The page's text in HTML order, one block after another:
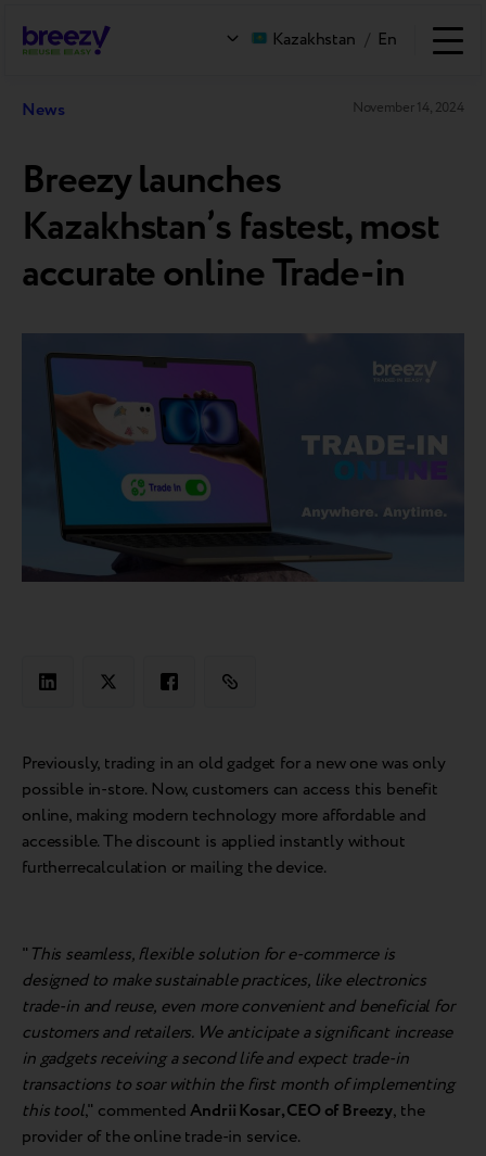
Kazakhstan / En
News November 14, 2024
Breezy launches
Kazakhstan’s fastest, most
accurate online Trade-in
Previously, trading in an old gadget for a new one was only
possible in-store. Now, customers can access this benefit
online, making modern technology more affordable and
accessible. The discount is applied instantly without
furtherrecalculation or mailing the device.
" This seamless, flexible solution for e-commerce is
designed to make sustainable practices, like electronics
trade-in and reuse, even more convenient and beneficial for
customers and retailers. We anticipate a significant increase
in gadgets receiving a second life and expect trade-in
transactions to soar within the first month of implementing
this tool," commentedAndrii Kosar, CEO of Breezy, the
provider of the online trade-in service.